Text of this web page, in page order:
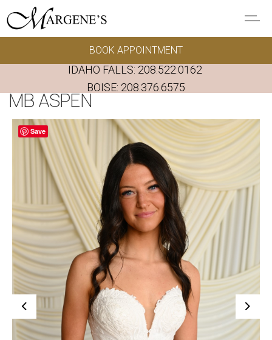
Skip to main content
EVENTS
PRESERVATION
ALTERATIONS
ABOUT US
BOOK APPOINTMENT
IDAHO FALLS: 208.522.0162
BOISE: 208.376.6575
MB ASPEN
BOOK APPOINTMENT
Save